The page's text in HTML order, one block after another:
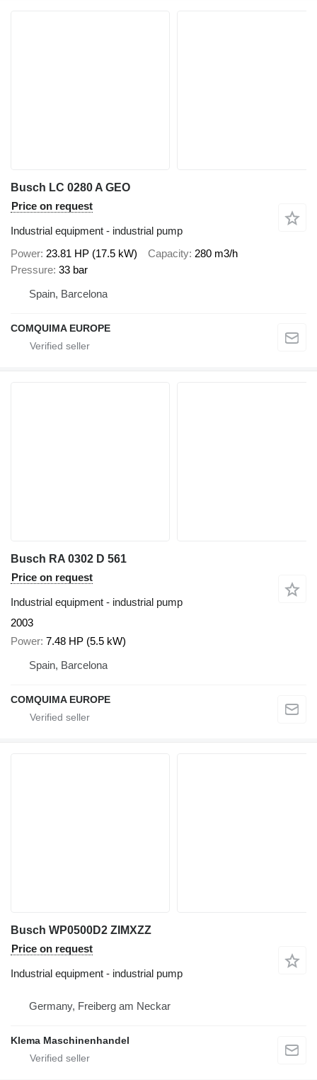
Busch LC 0280 A GEO
Price on request
Industrial equipment - industrial pump
Power 23.81 HP (17.5 kW) Capacity 280 m3/h
Pressure 33 bar
Spain, Barcelona
COMQUIMA EUROPE
Busch RA 0302 D 561
Price on request
Industrial equipment - industrial pump
2003
Power 7.48 HP (5.5 kW)
Spain, Barcelona
COMQUIMA EUROPE
Busch WP0500D2 ZIMXZZ
Price on request
Industrial equipment - industrial pump
Germany, Freiberg am Neckar
Klema Maschinenhandel